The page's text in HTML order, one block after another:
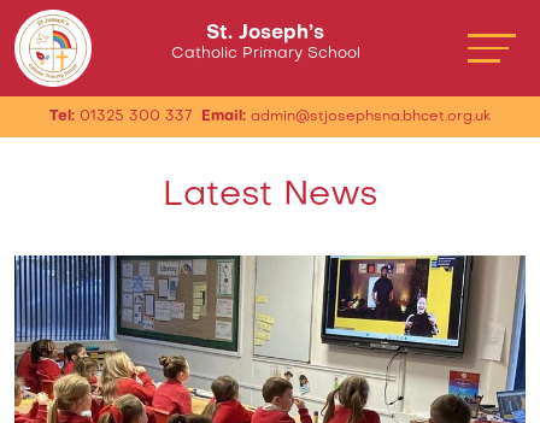
St. Joseph’s
Catholic Primary School
Tel: 01325 300 337 Email: admin@stjosephsna.bhcet.org.uk
Latest News